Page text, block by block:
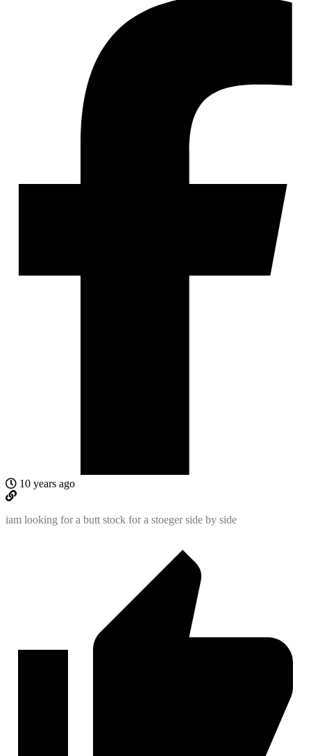
10 years ago
iam looking for a butt stock for a stoeger side by side